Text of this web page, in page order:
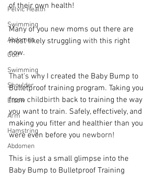
Pelvic Health
Swimming
Abdomen
Golf
Swimming
Shoulder
Elbow
Arm
Hamstring
Abdomen
of their own health!
Many of you new moms out there are
most likely struggling with this right
now.
That's why I created the Baby Bump to
Bulletproof training program. Taking you
from childbirth back to training the way
you want to train. Safely, effectively, and
making you fitter and healthier than you
were even before you newborn!
This is just a small glimpse into the
Baby Bump to Bulletproof Training